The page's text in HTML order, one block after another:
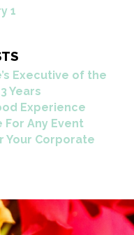
1
Executive of the
Years
Experience
For Any Event
Your Corporate